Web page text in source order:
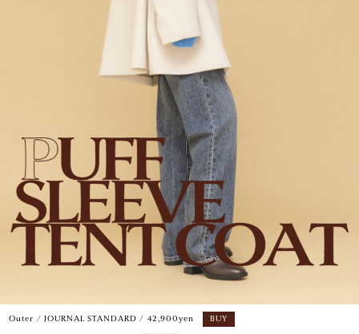
Outer / JOURNAL STANDARD / 42,900yen BUY